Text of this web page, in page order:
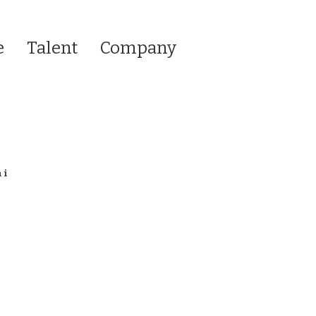
Talent Company